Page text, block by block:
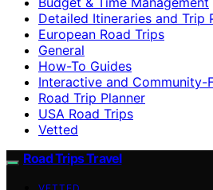
Detailed Itineraries and Trip
European Road Trips
General
How-To Guides
Interactive and Community-
Road Trip Planner
USA Road Trips
Vetted
Road Trips Travel